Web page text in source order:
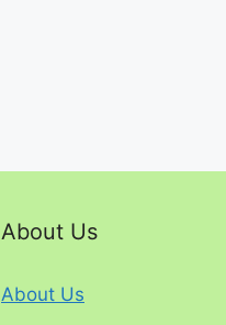
About Us
About Us